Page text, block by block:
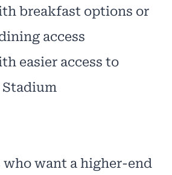
breakfast options or
access
easier access to
who want a higher-end